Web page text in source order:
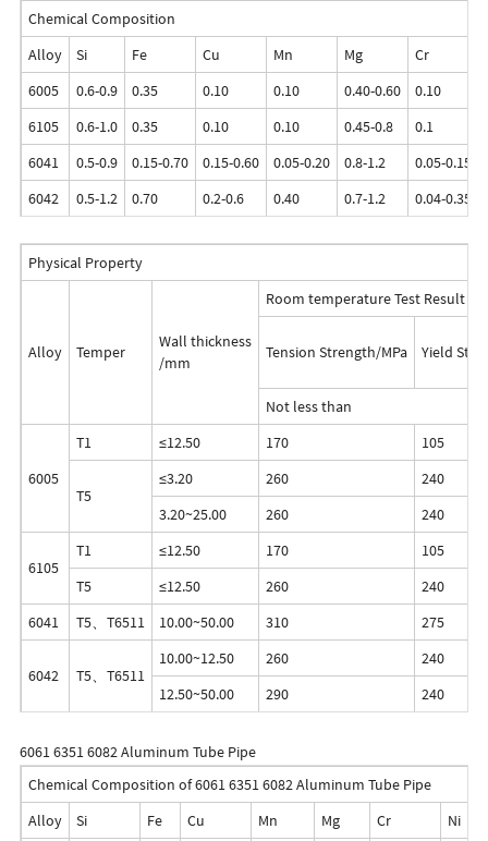
Chemical Composition
Alloy
Si Fe Cu Mn Mg Cr
6005
0.6-0.9 0.35 0.10 0.10 0.40-0.60 0.10
6105
0.6-1.0 0.35 0.10 0.10 0.45-0.8 0.1
6041
0.5-0.9 0.15-0.70 0.15-0.60 0.05-0.20 0.8-1.2 0.05-0.15
6042
0.5-1.2 0.70 0.2-0.6 0.40 0.7-1.2 0.04-0.35
Physical Property
Alloy Temper
Wall thickness
/mm
Room temperature Test Result
Tension Strength/MPa Yield
Not less than
6005
T1 ≤12.50 170 105
T5
≤3.20 260
240
3.20~25.00
260 240
6105
T1 ≤12.50 170
105
T5
≤12.50 260
240
6041
T5、T6511 10.00~50.00 310 275
6042 T5、T6511
10.00~12.50 260
240
12.50~50.00
290 240
6061 6351 6082 Aluminum Tube Pipe
Chemical Composition of 6061 6351 6082 Aluminum Tube Pipe
Alloy
Si Fe Cu Mn Mg Cr Ni